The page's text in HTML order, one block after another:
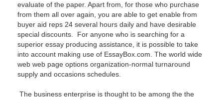
evaluate of the paper. Apart from, for those who purchase
from them all over again, you are able to get enable from
buyer aid reps 24 several hours daily and have desirable
special discounts. For anyone who is searching for a
superior essay producing assistance, it is possible to take
into account making use of EssayBox.com. The world wide
web web page options organization-normal turnaround
supply and occasions schedules.
The business enterprise is thought to be among the the